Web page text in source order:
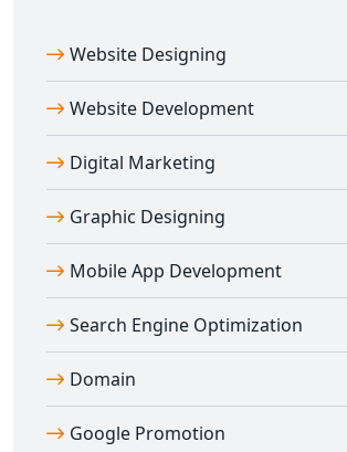
Website Designing
Website Development
Digital Marketing
Graphic Designing
Mobile App Development
Search Engine Optimization
Domain
Google Promotion